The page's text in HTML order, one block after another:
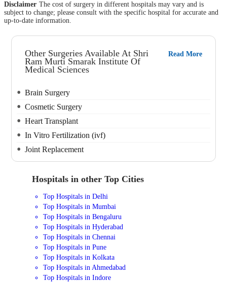
Disclaimer The cost of surgery in different hospitals may vary and is
subject to change; please consult with the specific hospital for accurate and
up-to-date information.
Other Surgeries Available At Shri
Ram Murti Smarak Institute Of
Medical Sciences
Read More
Brain Surgery
Cosmetic Surgery
Heart Transplant
In Vitro Fertilization (ivf)
Joint Replacement
Hospitals in other Top Cities
Top Hospitals in Delhi
Top Hospitals in Mumbai
Top Hospitals in Bengaluru
Top Hospitals in Hyderabad
Top Hospitals in Chennai
Top Hospitals in Pune
Top Hospitals in Kolkata
Top Hospitals in Ahmedabad
Top Hospitals in Indore